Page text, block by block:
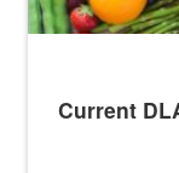
Current